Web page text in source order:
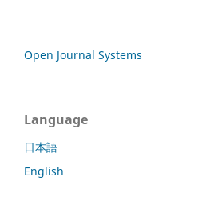
Open Journal Systems
Language
日本語
English